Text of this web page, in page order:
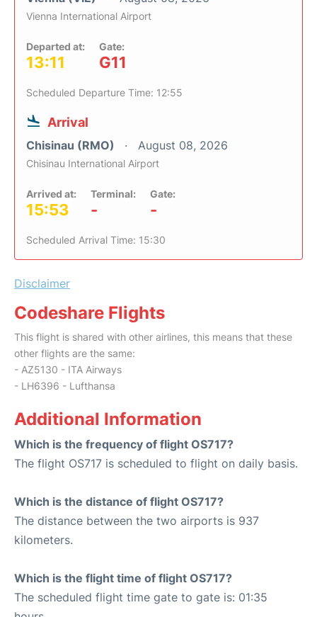
Vienna International Airport
Departed at:
13:11
Gate:
G11
Scheduled Departure Time: 12:55
Arrival
Chisinau (RMO) August 08, 2026
Chisinau International Airport
Arrived at:
15:53
Terminal:
-
Gate:
-
Scheduled Arrival Time: 15:30
Disclaimer
Codeshare Flights
This flight is shared with other airlines, this means that these
other flights are the same:
- AZ5130 - ITA Airways
- LH6396 - Lufthansa
Additional Information
Which is the frequency of flight OS717?
The flight OS717 is scheduled to flight on daily basis.
Which is the distance of flight OS717?
The distance between the two airports is 937
kilometers.
Which is the flight time of flight OS717?
The scheduled flight time gate to gate is: 01:35